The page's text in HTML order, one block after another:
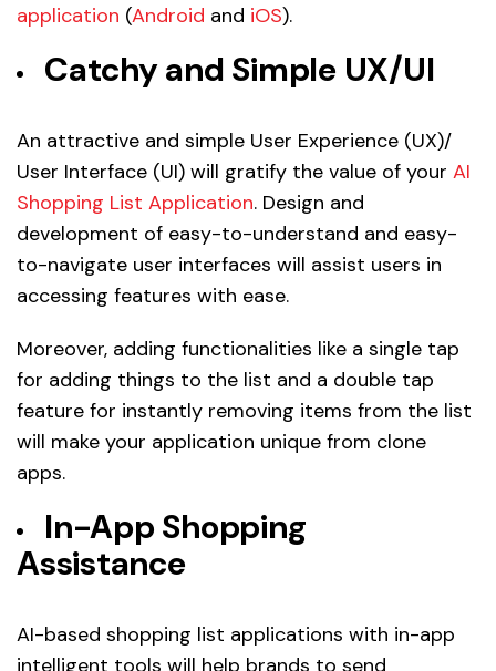
application (Android and iOS).
Catchy and Simple UX/UI
An attractive and simple User Experience (UX)/
User Interface (UI) will gratify the value of your AI
Shopping List Application. Design and
development of easy-to-understand and easy-
to-navigate user interfaces will assist users in
accessing features with ease.
Moreover, adding functionalities like a single tap
for adding things to the list and a double tap
feature for instantly removing items from the list
will make your application unique from clone
apps.
In-App Shopping
Assistance
AI-based shopping list applications with in-app
intelligent tools will help brands to send